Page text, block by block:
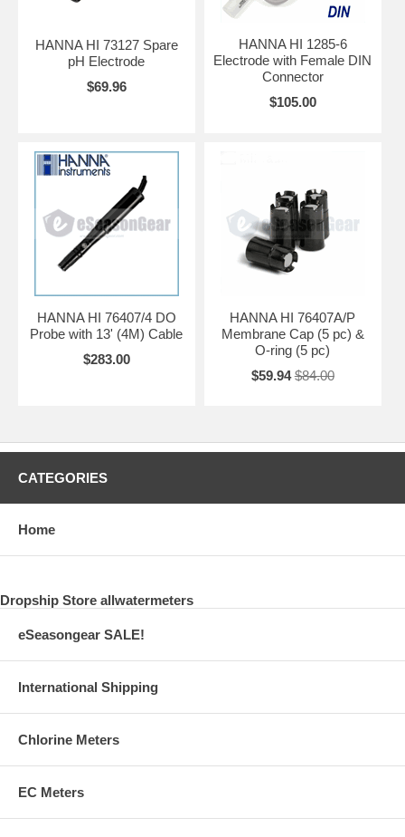
HANNA HI 73127 Spare
pH Electrode
$69.96
HANNA HI 1285-6
Electrode with Female DIN
Connector
$105.00
HANNA HI 76407/4 DO
Probe with 13' (4M) Cable
$283.00
HANNA HI 76407A/P
Membrane Cap (5 pc) &
O-ring (5 pc)
$59.94 $84.00
CATEGORIES
Home
Dropship Store allwatermeters
eSeasongear SALE!
International Shipping
Chlorine Meters
EC Meters